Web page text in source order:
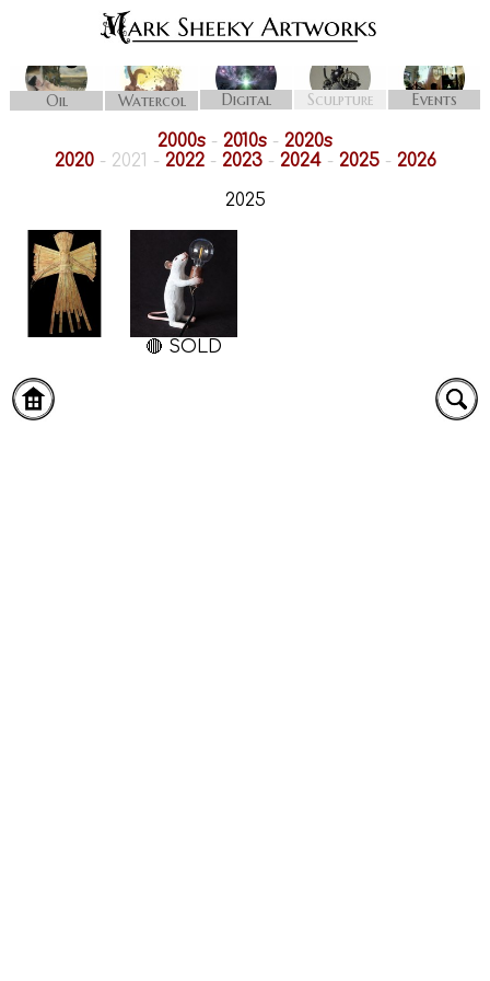
Oil Watercol Digital Sculpture Events
2000s - 2010s - 2020s
2020- 2021 - 2022- 2023- 2024- 2025- 2026
2025
🔴 SOLD